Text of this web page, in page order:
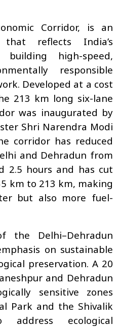
Corridor, is an
reflects India’s
high-speed,
responsible
Developed at a cost
213 km long six-lane
was inaugurated by
Shri Narendra Modi
corridor has reduced
and Dehradun from
2.5 hours and has cut
km to 213 km, making
but also more fuel-
the Delhi–Dehradun
on sustainable
preservation. A 20
and Dehradun
sensitive zones
Park and the Shivalik
address ecological